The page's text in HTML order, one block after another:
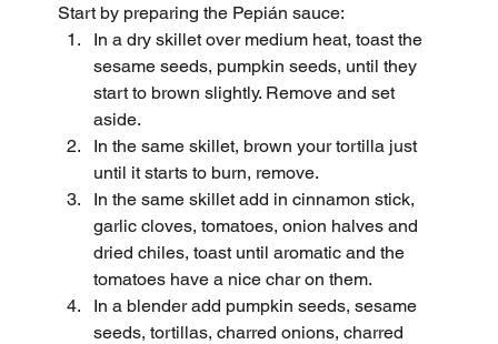
Start by preparing the Pepián sauce:
In a dry skillet over medium heat, toast the
sesame seeds, pumpkin seeds, until they
start to brown slightly. Remove and set
aside.
In the same skillet, brown your tortilla just
until it starts to burn, remove.
In the same skillet add in cinnamon stick,
garlic cloves, tomatoes, onion halves and
dried chiles, toast until aromatic and the
tomatoes have a nice char on them.
In a blender add pumpkin seeds, sesame
seeds, tortillas, charred onions, charred